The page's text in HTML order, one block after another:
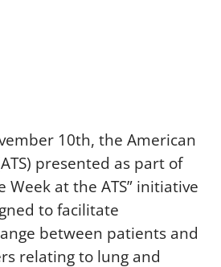
10th, the American
presented as part of
Week at the ATS” initiative
to facilitate
between patients and
relating to lung and